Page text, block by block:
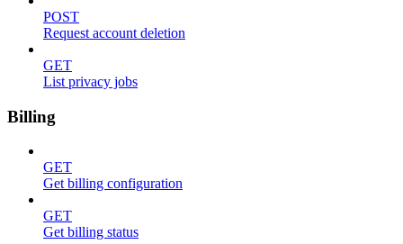
POST
Request account deletion
GET
List privacy jobs
Billing
GET
Get billing configuration
GET
Get billing status